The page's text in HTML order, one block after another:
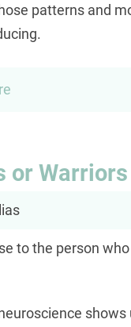
question
patterns and
the
self
or Warriors
to the person